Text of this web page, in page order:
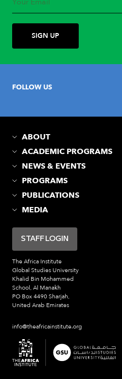
FOLLOW US
ABOUT
ACADEMIC PROGRAMS
NEWS & EVENTS
PROGRAMS
PUBLICATIONS
MEDIA
The Africa Institute
Global Studies University
Khalid Bin Mohammed
School, Al Manakh
PO Box 4490 Sharjah,
United Arab Emirates
info@theafricainstitute.org
STAFF LOGIN